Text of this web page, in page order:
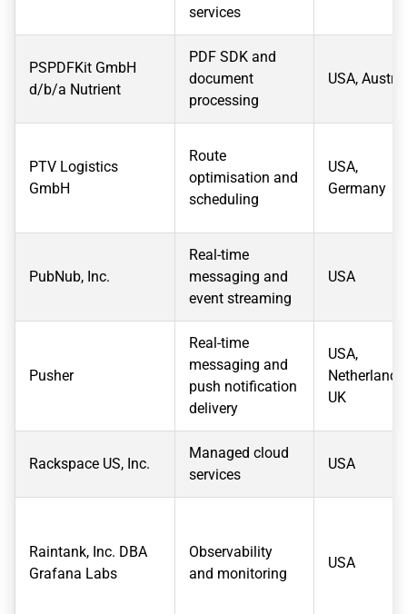
services
PSPDFKit GmbH
d/b/a Nutrient
PDF SDK and
document
processing
USA, Austria
PTV Logistics
GmbH
Route
optimisation and
scheduling
USA,
Germany
PubNub, Inc.
Real-time
messaging and
event streaming
USA
Pusher
Real-time
messaging and
push notification
delivery
USA,
Netherlands,
UK
Rackspace US, Inc.
Managed cloud
services
USA
Raintank, Inc. DBA
Grafana Labs
Observability
and monitoring
USA